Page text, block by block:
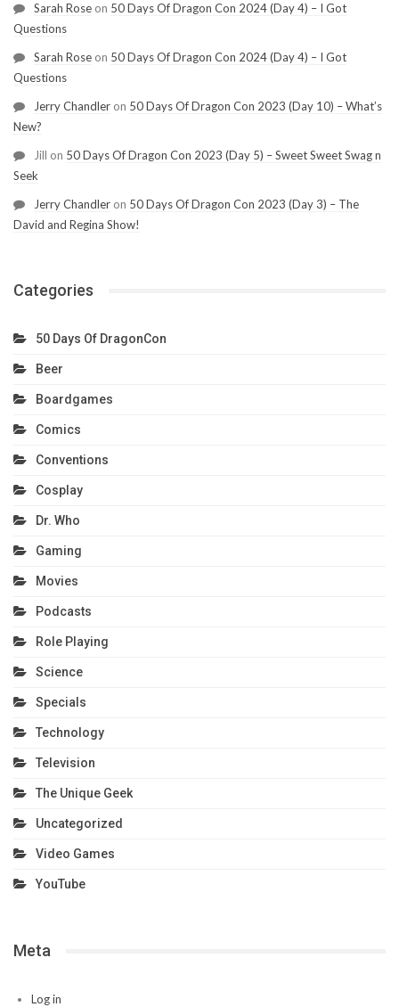
Sarah Rose on 50 Days Of Dragon Con 2024 (Day 4) – I Got
Questions
Sarah Rose on 50 Days Of Dragon Con 2024 (Day 4) – I Got
Questions
Jerry Chandler on 50 Days Of Dragon Con 2023 (Day 10) – What’s
New?
Jill on 50 Days Of Dragon Con 2023 (Day 5) – Sweet Sweet Swag n
Seek
Jerry Chandler on 50 Days Of Dragon Con 2023 (Day 3) – The
David and Regina Show!
Categories
50 Days Of DragonCon
Beer
Boardgames
Comics
Conventions
Cosplay
Dr. Who
Gaming
Movies
Podcasts
Role Playing
Science
Specials
Technology
Television
The Unique Geek
Uncategorized
Video Games
YouTube
Meta
Log in